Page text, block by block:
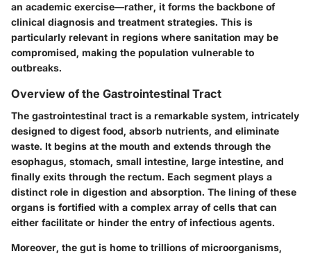
an academic exercise—rather, it forms the backbone of
clinical diagnosis and treatment strategies. This is
particularly relevant in regions where sanitation may be
compromised, making the population vulnerable to
outbreaks.
Overview of the Gastrointestinal Tract
The gastrointestinal tract is a remarkable system, intricately
designed to digest food, absorb nutrients, and eliminate
waste. It begins at the mouth and extends through the
esophagus, stomach, small intestine, large intestine, and
finally exits through the rectum. Each segment plays a
distinct role in digestion and absorption. The lining of these
organs is fortified with a complex array of cells that can
either facilitate or hinder the entry of infectious agents.
Moreover, the gut is home to trillions of microorganisms,